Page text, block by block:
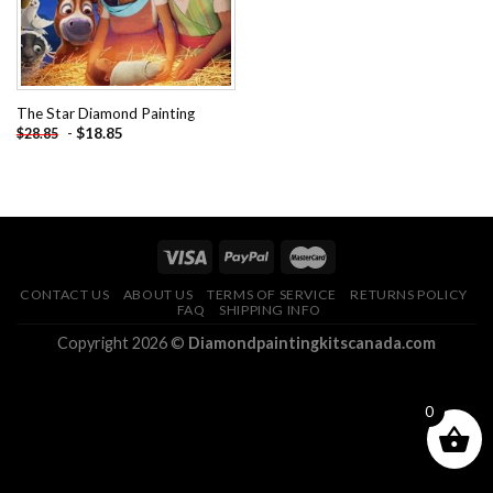
The Star Diamond Painting
$28.85 - $18.85
CONTACT US ABOUT US TERMS OF SERVICE
RETURNS POLICY
FAQ
SHIPPING INFO
Copyright 2026 © Diamondpaintingkitscanada.com
0